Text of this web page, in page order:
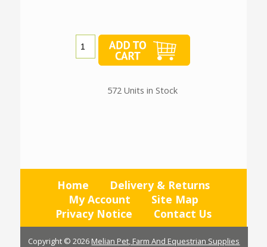
572 Units in Stock
Home
Delivery & Returns
My Account
Site Map
Privacy Notice
Contact Us
Copyright © 2026 Melian Pet, Farm And Equestrian Supplies